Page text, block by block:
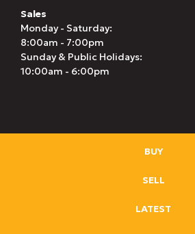
Sales
Monday - Saturday:
8:00am - 7:00pm
Sunday & Public Holidays:
10:00am - 6:00pm
BUY
SELL
LATEST